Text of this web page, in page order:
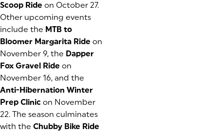
Scoop Ride on October 27.
Other upcoming events
include the MTB to
Bloomer Margarita Ride on
November 9, the Dapper
Fox Gravel Ride on
November 16, and the
Anti-Hibernation Winter
Prep Clinic on November
22. The season culminates
with the Chubby Bike Ride